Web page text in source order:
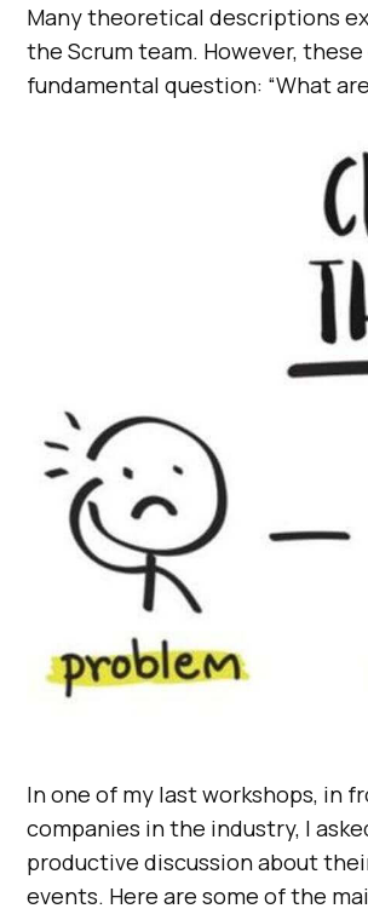
Many theoretical descriptions
the Scrum team. However,
fundamental question: “What
In one of my last workshops, in
companies in the industry, I
productive discussion about
events. Here are some of the